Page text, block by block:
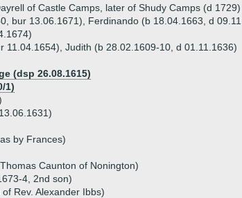
of Castle Camps, later of Shudy Camps (d 1729)
bur 13.06.1671), Ferdinando (b 18.04.1663, d
11.04.1654), Judith (b 28.02.1609-10, d 01.11.1636)
(dsp 26.08.1615)
1)
by Frances)
Caunton of Nonington)
4, 2nd son)
Rev. Alexander Ibbs)